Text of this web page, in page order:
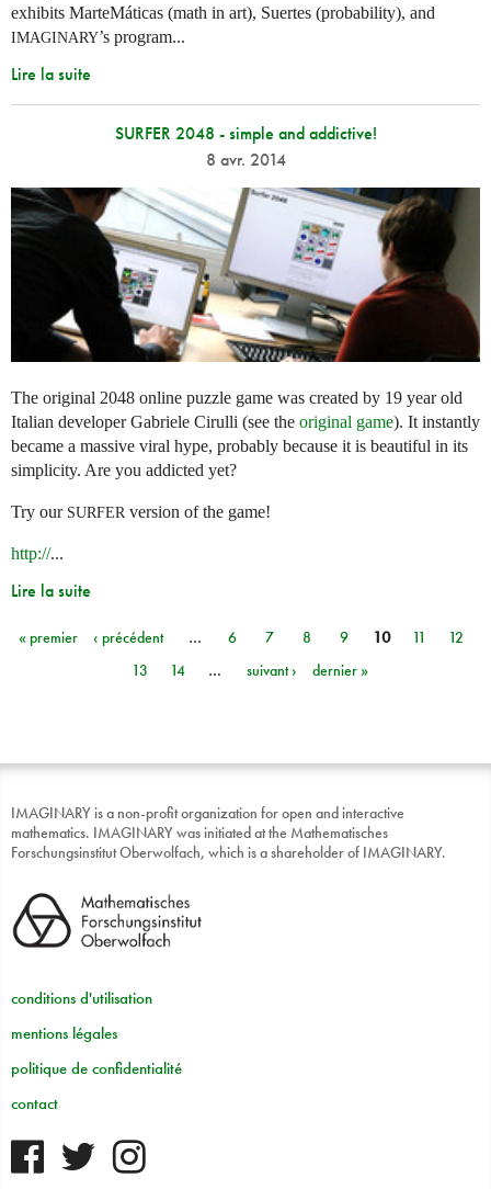
exhibits MarteMáticas (math in art), Suertes (probability), and
IMAGINARY’s program...
Lire la suite
SURFER 2048 - simple and addictive!
8 avr. 2014
The original 2048 online puzzle game was created by 19 year old
Italian developer Gabriele Cirulli (see the original game). It instantly
became a massive viral hype, probably because it is beautiful in its
simplicity. Are you addicted yet?
Try our SURFER version of the game!
http://...
Lire la suite
Pages
« premier ‹ précédent … 6 7 8 9 10 11
12
13
14 … suivant › dernier »
IMAGINARY is a non-profit organization for open and interactive
mathematics. IMAGINARY was initiated at the Mathematisches
Forschungsinstitut Oberwolfach, which is a shareholder of IMAGINARY.
conditions d'utilisation
mentions légales
politique de confidentialité
contact